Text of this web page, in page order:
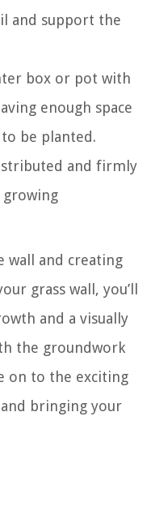
and support the
box or pot with
enough space
be planted.
and firmly
growing
wall and creating
grass wall, you’ll
and a visually
the groundwork
on to the exciting
bringing your